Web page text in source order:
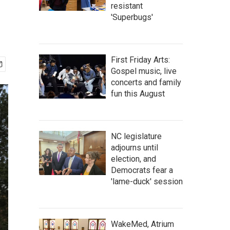
resistant
'Superbugs'
First Friday Arts:
Gospel music, live
concerts and family
fun this August
NC legislature
adjourns until
election, and
Democrats fear a
'lame-duck' session
WakeMed, Atrium